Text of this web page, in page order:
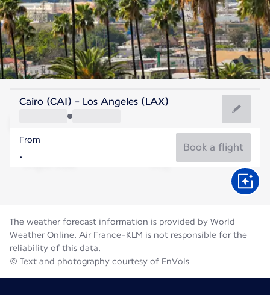
United States Of America
Los Angeles
United States Of America
Cairo (CAI) - Los Angeles (LAX)
From
Book a flight
The weather forecast information is provided by World
Weather Online. Air France-KLM is not responsible for the
reliability of this data.
© Text and photography courtesy of EnVols